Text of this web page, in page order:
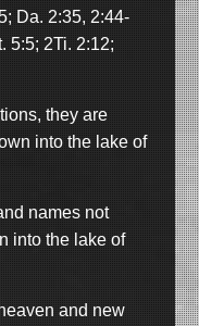
Da. 2:35, 2:44-
5:5; 2Ti. 2:12;
they are
into the lake of
names not
into the lake of
and new